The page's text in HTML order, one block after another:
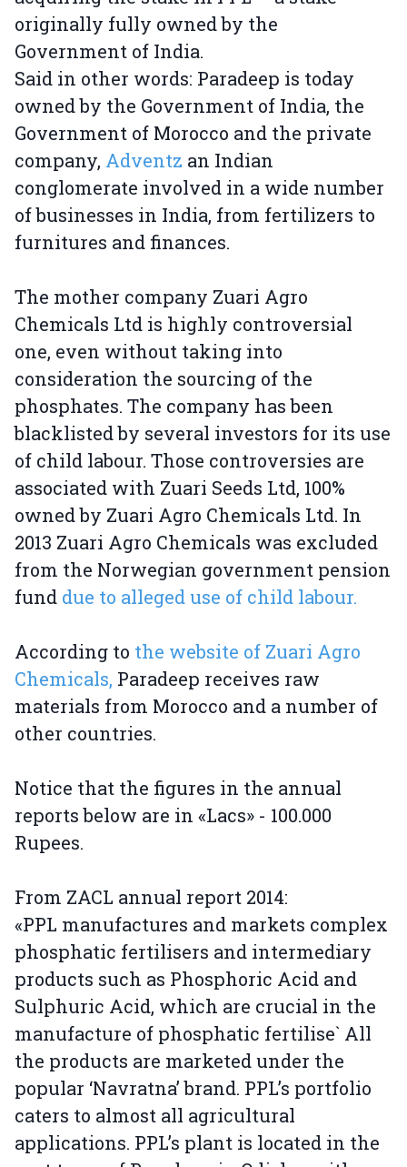
originally fully owned by the
Government of India.
Said in other words: Paradeep is today
owned by the Government of India, the
Government of Morocco and the private
company, Adventz an Indian
conglomerate involved in a wide number
of businesses in India, from fertilizers to
furnitures and finances.
The mother company Zuari Agro
Chemicals Ltd is highly controversial
one, even without taking into
consideration the sourcing of the
phosphates. The company has been
blacklisted by several investors for its use
of child labour. Those controversies are
associated with Zuari Seeds Ltd, 100%
owned by Zuari Agro Chemicals Ltd. In
2013 Zuari Agro Chemicals was excluded
from the Norwegian government pension
fund due to alleged use of child labour.
According to the website of Zuari Agro
Chemicals, Paradeep receives raw
materials from Morocco and a number of
other countries.
Notice that the figures in the annual
reports below are in «Lacs» - 100.000
Rupees.
From ZACL annual report 2014:
«PPL manufactures and markets complex
phosphatic fertilisers and intermediary
products such as Phosphoric Acid and
Sulphuric Acid, which are crucial in the
manufacture of phosphatic fertilise` All
the products are marketed under the
popular ‘Navratna’ brand. PPL’s portfolio
caters to almost all agricultural
applications. PPL’s plant is located in the